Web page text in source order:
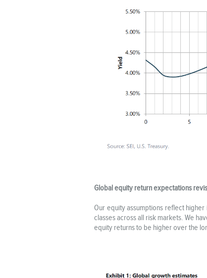
Global equity return expectations
Our equity assumptions reflect
classes across all risk markets. We
equity returns to be higher over the